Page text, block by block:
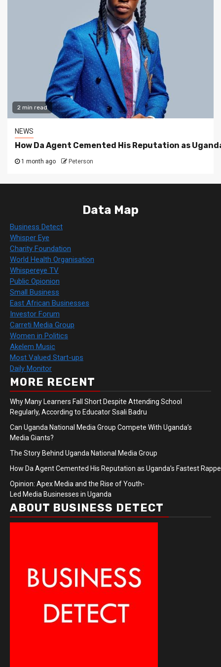
2 min read
NEWS
How Da Agent Cemented His Reputation as
1 month ago Peterson
Data Map
Business Detect
Whisper Eye
Charity Foundation
World Health Organisation
Whispereye TV
Public Opionion
Small Business
East African Businesses
Investor Forum
Carreti Media Group
Women in Politics
Akelem Music
Most Valued Start-ups
Daily Monitor
MORE RECENT
Why Many Learners Fall Short Despite Attending School
Regularly, According to Educator Ssali Badru
Can Uganda National Media Group Compete With Uganda’s
Media Giants?
The Story Behind Uganda National Media Group
How Da Agent Cemented His Reputation as Uganda’s Fastest
Opinion: Apex Media and the Rise of Youth-
Led Media Businesses in Uganda
ABOUT BUSINESS DETECT